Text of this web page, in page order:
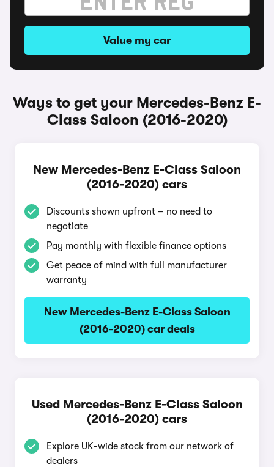
Value my car
Ways to get your Mercedes-Benz E-
Class Saloon (2016-2020)
New Mercedes-Benz E-Class Saloon
(2016-2020) cars
Discounts shown upfront – no need to
negotiate
Pay monthly with flexible finance options
Get peace of mind with full manufacturer
warranty
New Mercedes-Benz E-Class Saloon
(2016-2020) car deals
Used Mercedes-Benz E-Class Saloon
(2016-2020) cars
Explore UK-wide stock from our network of
dealers